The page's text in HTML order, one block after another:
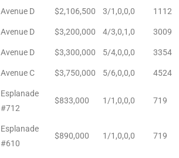
Avenue D $2,106,500 3/1,0,0,0 1112
Avenue D $3,200,000 4/3,0,1,0 3009
Avenue D $3,300,000 5/4,0,0,0 3354
Avenue C $3,750,000 5/6,0,0,0 4524
Esplanade
#712
$833,000 1/1,0,0,0 719
Esplanade
#610
$890,000 1/1,0,0,0 719